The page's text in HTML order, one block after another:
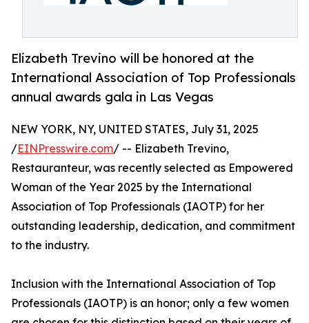
Elizabeth Trevino will be honored at the
International Association of Top Professionals
annual awards gala in Las Vegas
NEW YORK, NY, UNITED STATES, July 31, 2025
/EINPresswire.com/ -- Elizabeth Trevino,
Restauranteur, was recently selected as Empowered
Woman of the Year 2025 by the International
Association of Top Professionals (IAOTP) for her
outstanding leadership, dedication, and commitment
to the industry.
Inclusion with the International Association of Top
Professionals (IAOTP) is an honor; only a few women